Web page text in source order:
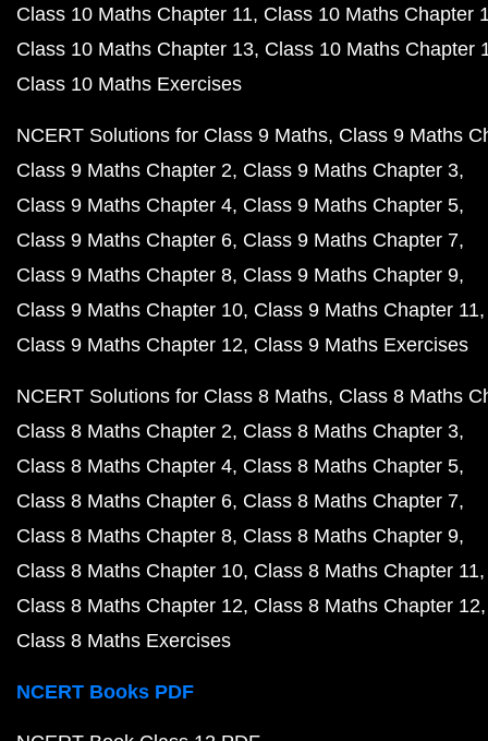
Class 10 Maths Chapter 11 Class 10 Maths Chapter
Class 10 Maths Chapter 13 Class 10 Maths Chapter
Class 10 Maths Exercises
NCERT Solutions for Class 9 Maths Class 9 Maths
Class 9 Maths Chapter 2 Class 9 Maths Chapter 3
Class 9 Maths Chapter 4 Class 9 Maths Chapter 5
Class 9 Maths Chapter 6 Class 9 Maths Chapter 7
Class 9 Maths Chapter 8 Class 9 Maths Chapter 9
Class 9 Maths Chapter 10 Class 9 Maths Chapter 11
Class 9 Maths Chapter 12 Class 9 Maths Exercises
NCERT Solutions for Class 8 Maths Class 8 Maths
Class 8 Maths Chapter 2 Class 8 Maths Chapter 3
Class 8 Maths Chapter 4 Class 8 Maths Chapter 5
Class 8 Maths Chapter 6 Class 8 Maths Chapter 7
Class 8 Maths Chapter 8 Class 8 Maths Chapter 9
Class 8 Maths Chapter 10 Class 8 Maths Chapter 11
Class 8 Maths Chapter 12 Class 8 Maths Chapter 12
Class 8 Maths Exercises
NCERT Books PDF